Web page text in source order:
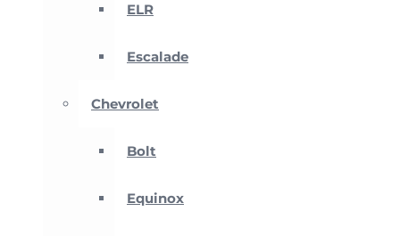
ELR
Escalade
Chevrolet
Bolt
Equinox